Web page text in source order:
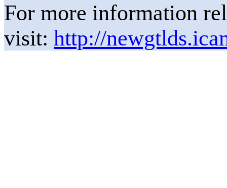
For more information
visit: http://